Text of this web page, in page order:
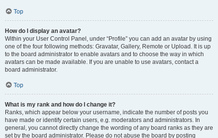
Top
How do I display an avatar?
Within your User Control Panel, under “Profile” you can add an avatar by using
one of the four following methods: Gravatar, Gallery, Remote or Upload. It is up
to the board administrator to enable avatars and to choose the way in which
avatars can be made available. If you are unable to use avatars, contact a
board administrator.
Top
What is my rank and how do I change it?
Ranks, which appear below your username, indicate the number of posts you
have made or identify certain users, e.g. moderators and administrators. In
general, you cannot directly change the wording of any board ranks as they are
set by the board administrator. Please do not abuse the board by posting